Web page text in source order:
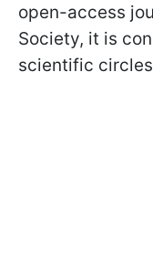
open-access
Society, it is
scientific